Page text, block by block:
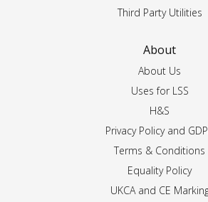
Third Party Utilities
About
About Us
Uses for LSS
H&S
Privacy Policy and
Terms & Conditions
Equality Policy
UKCA and CE